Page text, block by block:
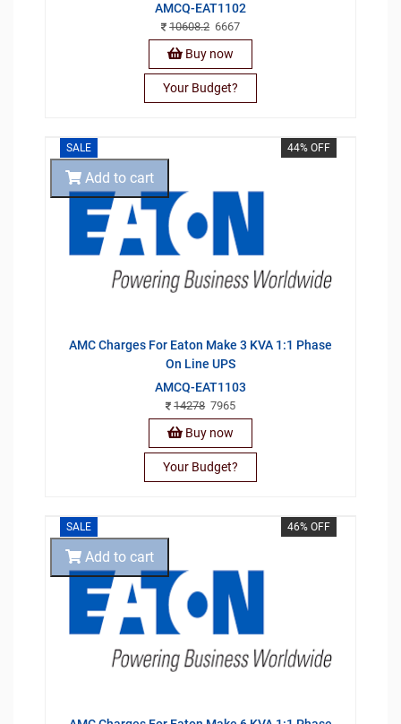
AMCQ-EAT1102
10608.2 6667
Buy now
Your Budget?
SALE 44% OFF
AMC Charges For Eaton Make 3 KVA 1:1 Phase
On Line UPS
AMCQ-EAT1103
14278 7965
Add to cart
Buy now
Your Budget?
SALE 46% OFF
Add to cart